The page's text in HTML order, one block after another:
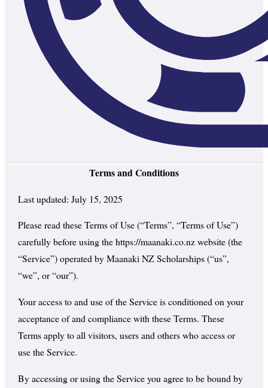
Terms and Conditions
Last updated: July 15, 2025
Please read these Terms of Use (“Terms”, “Terms of Use”)
carefully before using the https://maanaki.co.nz website (the
“Service”) operated by Maanaki NZ Scholarships (“us”,
“we”, or “our”).
Your access to and use of the Service is conditioned on your
acceptance of and compliance with these Terms. These
Terms apply to all visitors, users and others who access or
use the Service.
By accessing or using the Service you agree to be bound by